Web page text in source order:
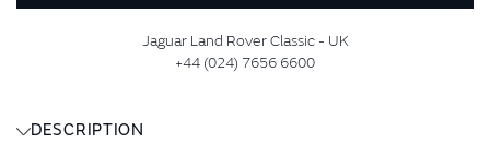
Jaguar Land Rover Classic - UK
+44 (024) 7656 6600
DESCRIPTION